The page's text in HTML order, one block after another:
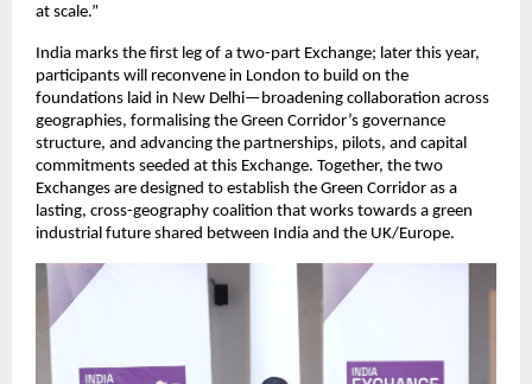
at scale.”
India marks the first leg of a two-part Exchange; later this year,
participants will reconvene in London to build on the
foundations laid in New Delhi—broadening collaboration across
geographies, formalising the Green Corridor’s governance
structure, and advancing the partnerships, pilots, and capital
commitments seeded at this Exchange. Together, the two
Exchanges are designed to establish the Green Corridor as a
lasting, cross-geography coalition that works towards a green
industrial future shared between India and the UK/Europe.